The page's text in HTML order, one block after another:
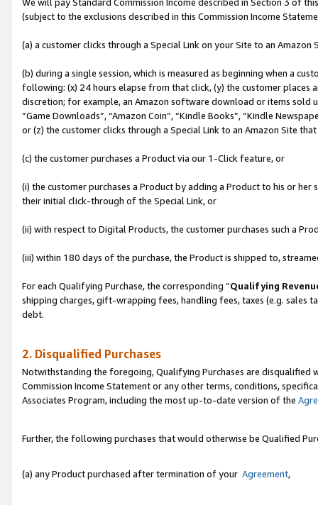
(subject to the exclusions described in this Commission Income
(a) a customer clicks through a Special Link on your Site to an Amazon
(b) during a single session, which is measured as beginning when a
following: (x) 24 hours elapse from that click, (y) the customer
discretion; for example, an Amazon software download or items sold
“Game Downloads”, “Amazon Coin”, “Kindle Books”, “Kindle
or (z) the customer clicks through a Special Link to an Amazon Site
(c) the customer purchases a Product via our 1-Click feature, or
(i) the customer purchases a Product by adding a Product to his or
their initial click-through of the Special Link, or
(ii) with respect to Digital Products, the customer purchases such a
(iii) within 180 days of the purchase, the Product is shipped to,
For each Qualifying Purchase, the corresponding “Qualifying
shipping charges, gift-wrapping fees, handling fees, taxes (e.g. sales
debt.
2. Disqualified Purchases
Notwithstanding the foregoing, Qualifying Purchases are disqualified
Commission Income Statement or any other terms, conditions,
Associates Program, including the most up-to-date version of the
Further, the following purchases that would otherwise be Qualified
(a) any Product purchased after termination of your Agreement,